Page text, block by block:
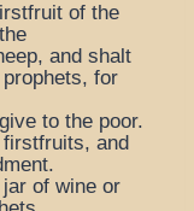
of the
and shalt
for
to the poor.
and
of wine or